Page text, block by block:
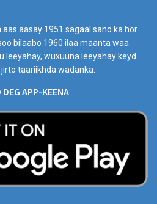
aasay 1951 sagaal sano ka hor
bilaabo 1960 ilaa maanta waa
leeyahay, wuxuuna leeyahay keyd
taariikhda wadanka.
DEG APP-KEENA